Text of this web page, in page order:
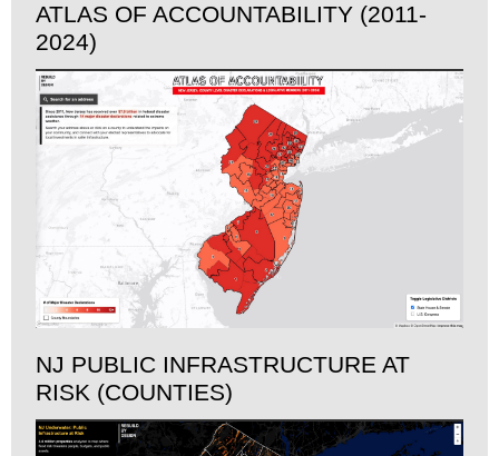
ATLAS OF ACCOUNTABILITY (2011-
2024)
NJ PUBLIC INFRASTRUCTURE AT
RISK (COUNTIES)